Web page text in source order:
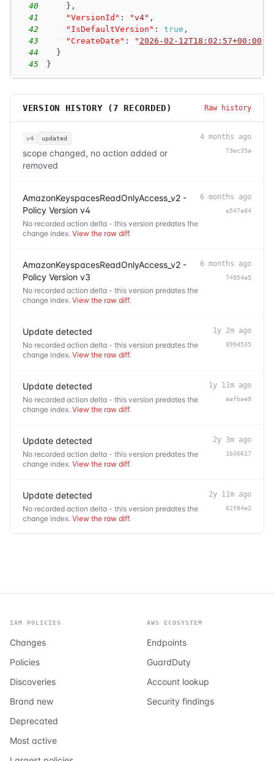
40
} ,
41
"VersionId" : "v4" ,
42
"IsDefaultVersion" : true ,
43
"CreateDate" : " 2026-02-12T18:02:57+00:00
44
}
45
}
VERSION HISTORY ( 7 RECORDED) Raw history
v4 updated
scope changed, no action added or
removed
4 months ago
73ec35a
AmazonKeyspacesReadOnlyAccess_v2 -
Policy Version v4
No recorded action delta - this version predates the
change index. View the raw diff.
6 months ago
e547e84
AmazonKeyspacesReadOnlyAccess_v2 -
Policy Version v3
No recorded action delta - this version predates the
change index. View the raw diff.
6 months ago
74954a5
Update detected
No recorded action delta - this version predates the
change index. View the raw diff.
1y 2m ago
899d535
Update detected
No recorded action delta - this version predates the
change index. View the raw diff.
1y 11m ago
aafbae9
Update detected
No recorded action delta - this version predates the
change index. View the raw diff.
2y 3m ago
1b36617
Update detected
No recorded action delta - this version predates the
change index. View the raw diff.
2y 11m ago
62f84e2
IAM POLICIES
Changes
Policies
Discoveries
Brand new
Deprecated
Most active
AWS ECOSYSTEM
Endpoints
GuardDuty
Account lookup
Security findings